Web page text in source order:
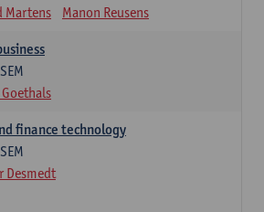
Martens Manon Reusens
finance technology
Desmedt